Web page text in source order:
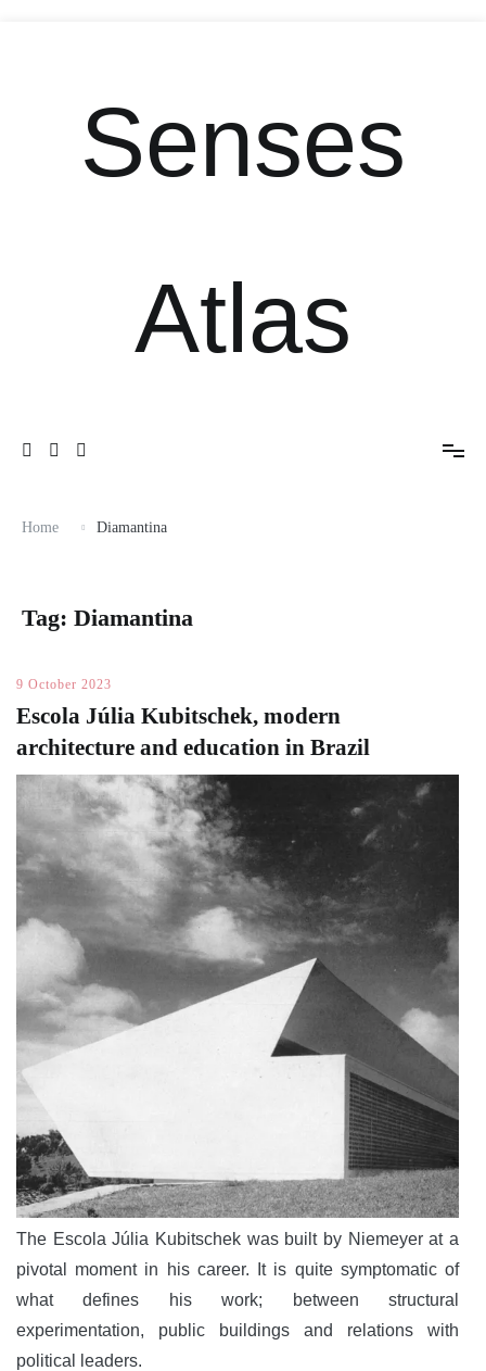
Senses
Atlas
Home Diamantina
Tag: Diamantina
9 October 2023
Escola Júlia Kubitschek, modern
architecture and education in Brazil ​
The Escola Júlia Kubitschek was built by Niemeyer at a
pivotal moment in his career. It is quite symptomatic of
what defines his work; between structural
experimentation, public buildings and relations with
political leaders.